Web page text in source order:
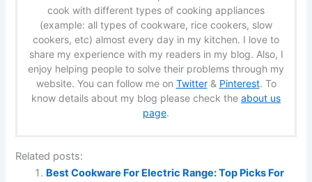
cook with different types of cooking appliances
(example: all types of cookware, rice cookers, slow
cookers, etc) almost every day in my kitchen. I love to
share my experience with my readers in my blog. Also, I
enjoy helping people to solve their problems through my
website. You can follow me on Twitter& Pinterest. To
know details about my blog please check the about us
page.
Related posts:
Best Cookware For Electric Range: Top Picks For